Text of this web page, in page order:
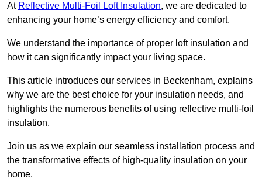
At Reflective Multi-Foil Loft Insulation, we are dedicated to
enhancing your home’s energy efficiency and comfort.
We understand the importance of proper loft insulation and
how it can significantly impact your living space.
This article introduces our services in Beckenham, explains
why we are the best choice for your insulation needs, and
highlights the numerous benefits of using reflective multi-foil
insulation.
Join us as we explain our seamless installation process and
the transformative effects of high-quality insulation on your
home.